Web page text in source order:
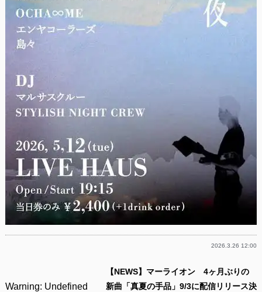
2026.3.26 12:00
Warning: Undefined
【NEWS】マーライオン 4ヶ月ぶりの
新曲「真夏の手品」9/3に配信リリース決